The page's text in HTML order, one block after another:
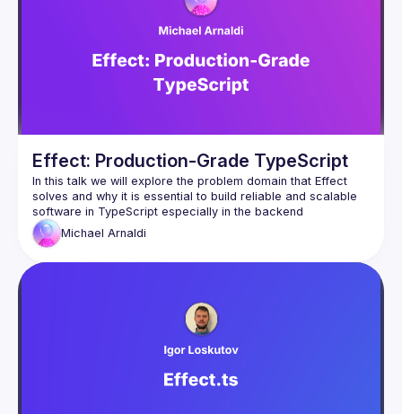
: I'm a Lead Software Engineer and a huge DX
enthusiast since everybody seems to only care about UX
(what about us? 😢) I've started working with TypeScript
around 3-4 years ago and I'm not sure whether that's a
good thing or not 🙃.
Effect: Production-Grade TypeScript
In this talk we will explore the problem domain that Effect
solves and why it is essential to build reliable and scalable
Michael Arnaldi